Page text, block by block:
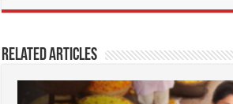
Related Articles